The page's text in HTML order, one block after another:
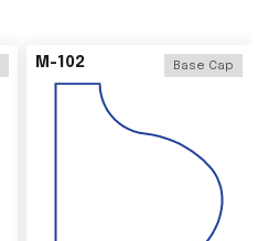
M-102 Base Cap